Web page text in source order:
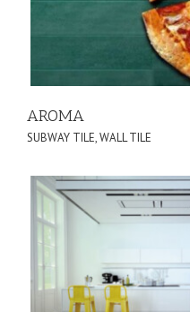
AROMA
SUBWAY TILE,WALL TILE